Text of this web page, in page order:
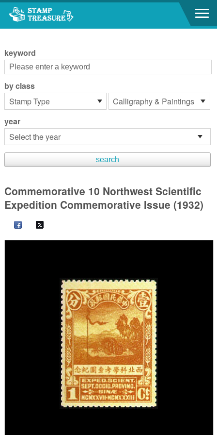
Go to content area
keyword
by class
year
Commemorative 10 Northwest Scientific
Expedition Commemorative Issue (1932)